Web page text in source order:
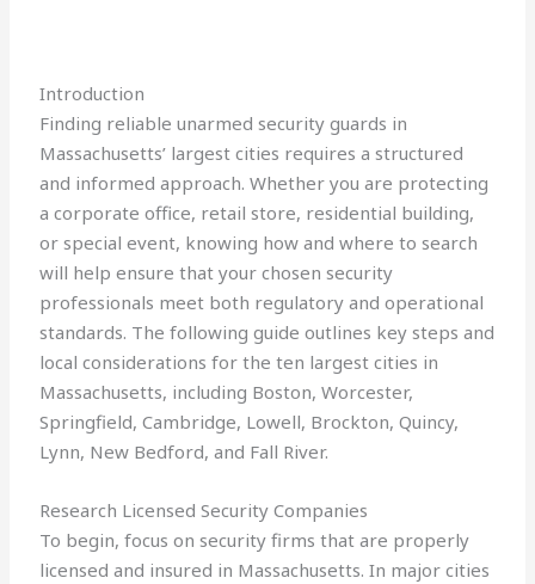
Introduction
Finding reliable unarmed security guards in
Massachusetts’ largest cities requires a structured
and informed approach. Whether you are protecting
a corporate office, retail store, residential building,
or special event, knowing how and where to search
will help ensure that your chosen security
professionals meet both regulatory and operational
standards. The following guide outlines key steps and
local considerations for the ten largest cities in
Massachusetts, including Boston, Worcester,
Springfield, Cambridge, Lowell, Brockton, Quincy,
Lynn, New Bedford, and Fall River.
Research Licensed Security Companies
To begin, focus on security firms that are properly
licensed and insured in Massachusetts. In major cities